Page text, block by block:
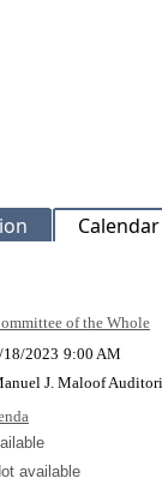
Calendar
of the Whole
18/2023 9:00 AM
J. Maloof
available